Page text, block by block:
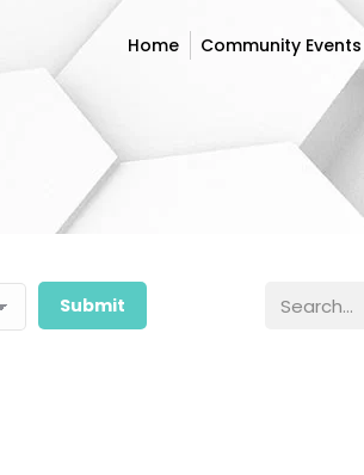
Home Community Events
Home Community Events